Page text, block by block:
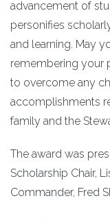
advancement of
personifies
and learning. May
remembering your
to overcome any
accomplishments
family and the
The award was
Scholarship Chair,
Commander, Fred